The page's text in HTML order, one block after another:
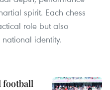
spirit. Each chess
role but also
identity.
football